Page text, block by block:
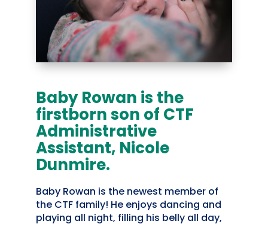
Baby Rowan is the
firstborn son of CTF
Administrative
Assistant, Nicole
Dunmire.
Baby Rowan is the newest member of
the CTF family! He enjoys dancing and
playing all night, filling his belly all day,